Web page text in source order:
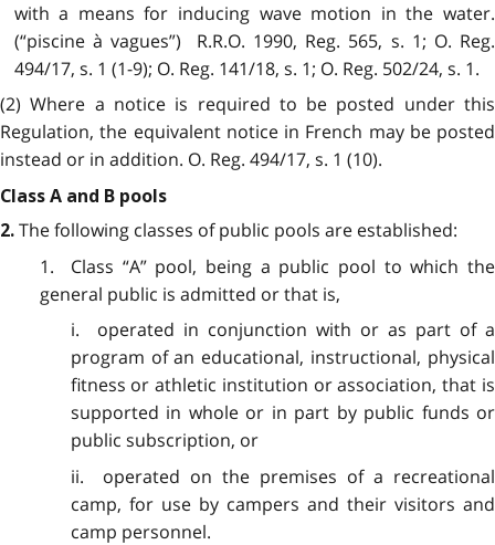
with a means for inducing wave motion in the water.
(“piscine à vagues”) R.R.O. 1990, Reg. 565, s. 1; O. Reg.
494/17, s. 1 (1-9); O. Reg. 141/18, s. 1; O. Reg. 502/24, s. 1.
(2) Where a notice is required to be posted under this
Regulation, the equivalent notice in French may be posted
instead or in addition. O. Reg. 494/17, s. 1 (10).
Class A and B pools
2. The following classes of public pools are established:
1. Class “A” pool, being a public pool to which the
general public is admitted or that is,
i. operated in conjunction with or as part of a
program of an educational, instructional, physical
fitness or athletic institution or association, that is
supported in whole or in part by public funds or
public subscription, or
ii. operated on the premises of a recreational
camp, for use by campers and their visitors and
camp personnel.